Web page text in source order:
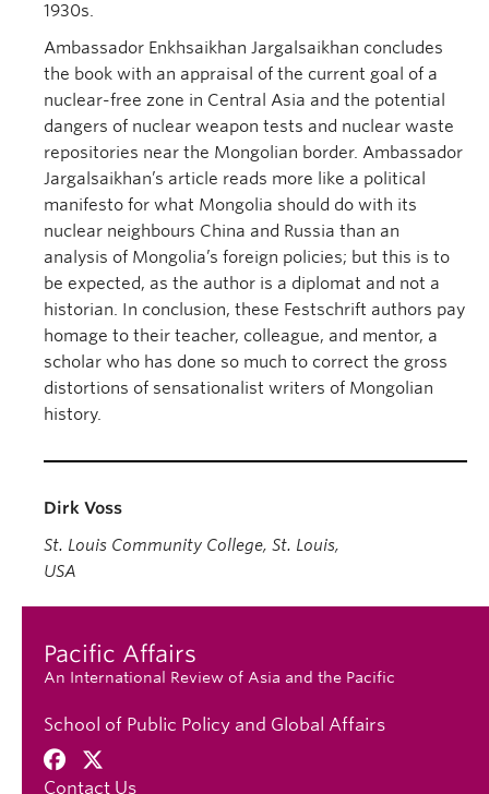
1930s.
Ambassador Enkhsaikhan Jargalsaikhan concludes
the book with an appraisal of the current goal of a
nuclear-free zone in Central Asia and the potential
dangers of nuclear weapon tests and nuclear waste
repositories near the Mongolian border. Ambassador
Jargalsaikhan’s article reads more like a political
manifesto for what Mongolia should do with its
nuclear neighbours China and Russia than an
analysis of Mongolia’s foreign policies; but this is to
be expected, as the author is a diplomat and not a
historian. In conclusion, these Festschrift authors pay
homage to their teacher, colleague, and mentor, a
scholar who has done so much to correct the gross
distortions of sensationalist writers of Mongolian
history.
Dirk Voss
St. Louis Community College, St. Louis,
USA
Pacific Affairs
An International Review of Asia and the Pacific
School of Public Policy and Global Affairs
Contact Us